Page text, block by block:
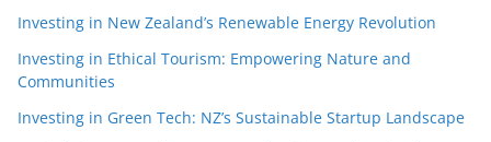
Investing in New Zealand’s Renewable Energy Revolution
Investing in Ethical Tourism: Empowering Nature and
Communities
Investing in Green Tech: NZ’s Sustainable Startup Landscape